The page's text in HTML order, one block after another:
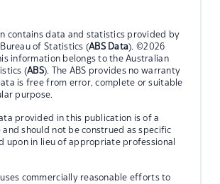
contains data and statistics provided by
of Statistics (ABS Data). ©2026
information belongs to the Australian
(ABS). The ABS provides no warranty
is free from error, complete or suitable
purpose.
provided in this publication is of a
and should not be construed as specific
upon in lieu of appropriate professional
commercially reasonable efforts to